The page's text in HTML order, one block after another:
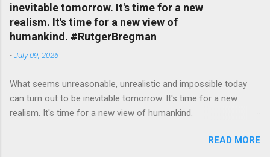
inevitable tomorrow. It's time for a new
realism. It's time for a new view of
humankind. #RutgerBregman
-July 09, 2026
What seems unreasonable, unrealistic and impossible today
can turn out to be inevitable tomorrow. It's time for a new
realism. It's time for a new view of humankind.
READ MORE